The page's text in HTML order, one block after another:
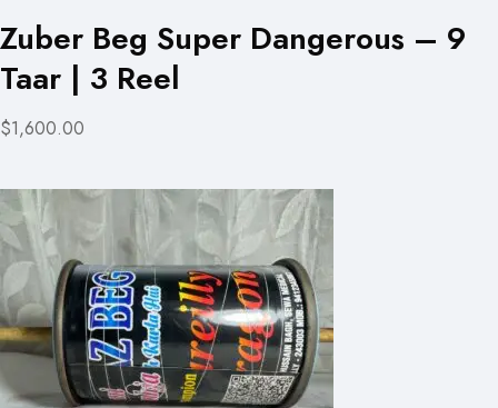
Zuber Beg Super Dangerous – 9
Taar | 3 Reel
$1,600.00